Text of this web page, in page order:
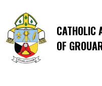
CATHOLIC
OF